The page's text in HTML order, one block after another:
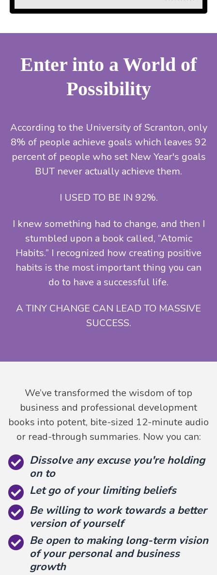
Enter into a World of
Possibility
According to the University of Scranton, only
8% of people achieve goals which leaves 92
percent of people who set New Year's goals
BUT never actually achieve them.
I USED TO BE IN 92%.
I knew something had to change, and then I
stumbled upon a book called, “Atomic
Habits.” I recognized how creating positive
habits is the most important thing you can
do to have a successful life.
A TINY CHANGE CAN LEAD TO MASSIVE
SUCCESS.
We’ve transformed the wisdom of top
business and professional development
books into potent, bite-sized 12-minute audio
or read-through summaries. Now you can:
Dissolve any excuse you're holding
on to
Let go of your limiting beliefs
Be willing to work towards a better
version of yourself
Be open to making long-term vision
of your personal and business
growth